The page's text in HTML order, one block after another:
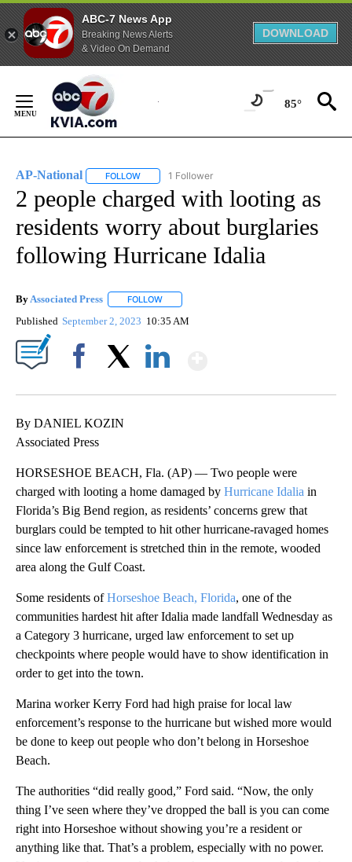
ABC-7 News App
Breaking News Alerts
& Video On Demand
DOWNLOAD
Content
85°
AP-National FOLLOW FOLLOW "AP-NATIONAL" TO RECEIVE
1 Follower
2 people charged with looting as
residents worry about burglaries
following Hurricane Idalia
ByAssociated Press FOLLOW
Published September 2, 2023 10:35 AM
By DANIEL KOZIN
Associated Press
HORSESHOE BEACH, Fla. (AP) — Two people were
charged with looting a home damaged by Hurricane Idalia in
Florida’s Big Bend region, as residents’ concerns grew that
burglars could be tempted to hit other hurricane-ravaged homes
since law enforcement is stretched thin in the remote, wooded
area along the Gulf Coast.
Some residents ofHorseshoe Beach, Florida, one of the
communities hardest hit after Idalia made landfall Wednesday as
a Category 3 hurricane, urged law enforcement to set up
checkpoints where people would have to show identification in
order to get into the town.
Marina worker Kerry Ford had high praise for local law
enforcement’s response to the hurricane but wished more would
be done to keep out people who don’t belong in Horseshoe
Beach.
The authorities “did really good,” Ford said. “Now, the only
thing I’ve seen where they’ve dropped the ball is you can come
right into Horseshoe without showing you’re a resident or
anything like that. That’s a problem, especially with no power.